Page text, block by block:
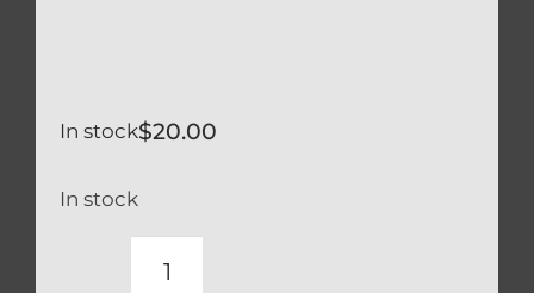
$20.00
In stock
In stock
OHLINS